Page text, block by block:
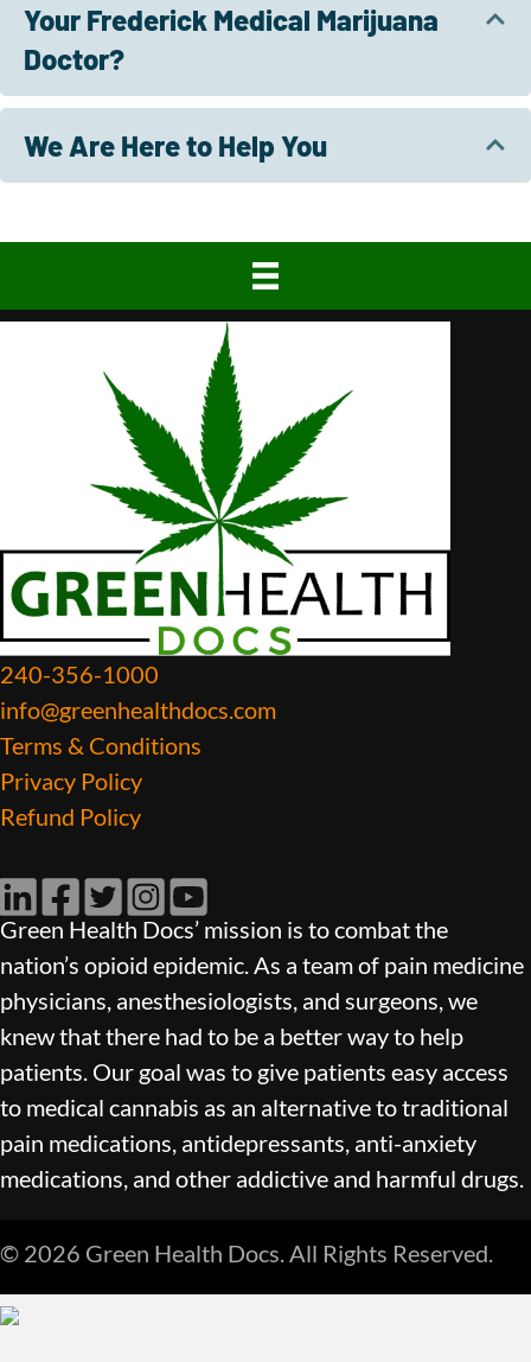
Your Frederick Medical Marijuana
Doctor?
We Are Here to Help You
240-356-1000
info@greenhealthdocs.com
Terms & Conditions
Privacy Policy
Refund Policy
LinkedInFacebook
TwitterInstagram
YouTube
Green Health Docs’ mission is to combat the
nation’s opioid epidemic. As a team of pain medicine
physicians, anesthesiologists, and surgeons, we
knew that there had to be a better way to help
patients. Our goal was to give patients easy access
to medical cannabis as an alternative to traditional
pain medications, antidepressants, anti-anxiety
medications, and other addictive and harmful drugs.
© 2026 Green Health Docs. All Rights Reserved.